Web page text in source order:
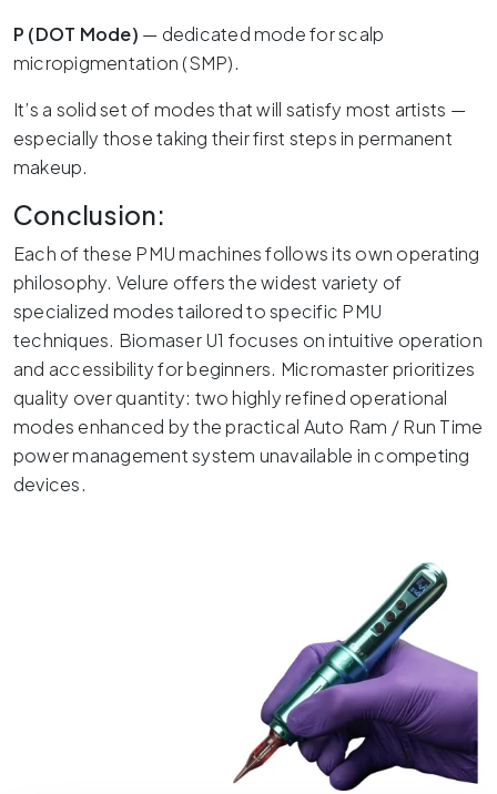
P (DOT Mode) — dedicated mode for scalp
micropigmentation (SMP).
It’s a solid set of modes that will satisfy most artists —
especially those taking their first steps in permanent
makeup.
Conclusion:
Each of these PMU machines follows its own operating
philosophy. Velure offers the widest variety of
specialized modes tailored to specific PMU
techniques. Biomaser U1 focuses on intuitive operation
and accessibility for beginners. Micromaster prioritizes
quality over quantity: two highly refined operational
modes enhanced by the practical Auto Ram / Run Time
power management system unavailable in competing
devices.